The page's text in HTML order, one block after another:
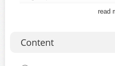
You will learn how to develop
standards.
read
Content